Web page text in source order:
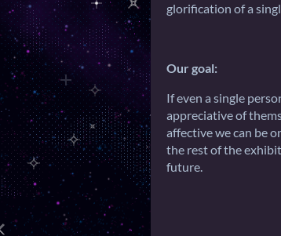
glorification of a
Our goal:
If even a single
appreciative of
affective we can be
the rest of the
future.